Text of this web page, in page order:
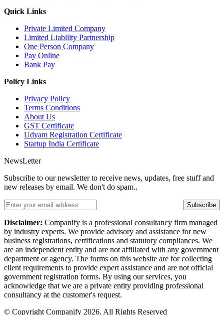
Quick Links
Private Limited Company
Limited Liability Partnership
One Person Company
Pay Online
Bank Pay
Policy Links
Privacy Policy
Terms Conditions
About Us
GST Certificate
Udyam Registration Certificate
Startup India Certificate
NewsLetter
Subscribe to our newsletter to receive news, updates, free stuff and
new releases by email. We don't do spam..
Subscribe
Disclaimer: Companify is a professional consultancy firm managed
by industry experts. We provide advisory and assistance for new
business registrations, certifications and statutory compliances. We
are an independent entity and are not affiliated with any government
department or agency. The forms on this website are for collecting
client requirements to provide expert assistance and are not official
government registration forms. By using our services, you
acknowledge that we are a private entity providing professional
consultancy at the customer's request.
© Copyright Companify 2026. All Rights Reserved